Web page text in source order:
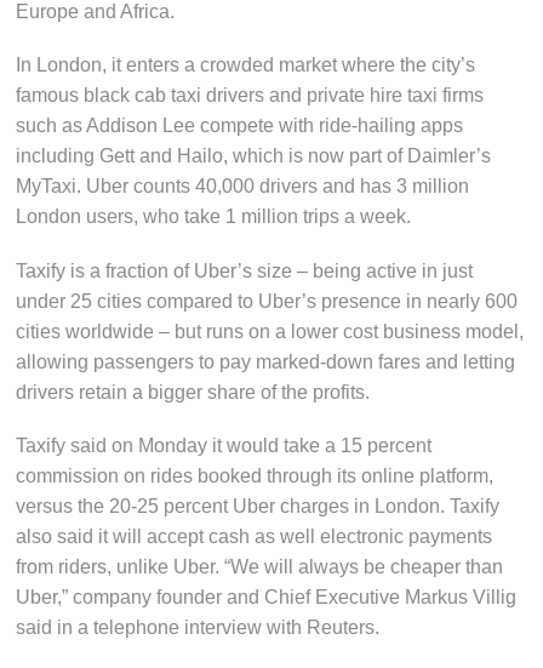
Europe and Africa.
In London, it enters a crowded market where the city’s
famous black cab taxi drivers and private hire taxi firms
such as Addison Lee compete with ride-hailing apps
including Gett and Hailo, which is now part of Daimler’s
MyTaxi. Uber counts 40,000 drivers and has 3 million
London users, who take 1 million trips a week.
Taxify is a fraction of Uber’s size – being active in just
under 25 cities compared to Uber’s presence in nearly 600
cities worldwide – but runs on a lower cost business model,
allowing passengers to pay marked-down fares and letting
drivers retain a bigger share of the profits.
Taxify said on Monday it would take a 15 percent
commission on rides booked through its online platform,
versus the 20-25 percent Uber charges in London. Taxify
also said it will accept cash as well electronic payments
from riders, unlike Uber. “We will always be cheaper than
Uber,” company founder and Chief Executive Markus Villig
said in a telephone interview with Reuters.